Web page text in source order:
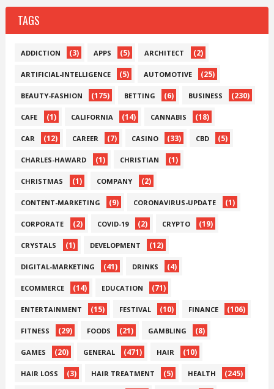
TAGS
ADDICTION (3) APPS (5) ARCHITECT (2)
ARTIFICIAL-INTELLIGENCE (5) AUTOMOTIVE (25)
BEAUTY-FASHION (175) BETTING (6) BUSINESS (230)
CAFE (1) CALIFORNIA (14) CANNABIS (18)
CAR (12) CAREER (7) CASINO (33) CBD (5)
CHARLES-HAWARD (1) CHRISTIAN (1)
CHRISTMAS (1) COMPANY (2)
CONTENT-MARKETING (9) CORONAVIRUS-UPDATE (1)
CORPORATE (2) COVID-19 (2) CRYPTO (19)
CRYSTALS (1) DEVELOPMENT (12)
DIGITAL-MARKETING (41) DRINKS (4)
ECOMMERCE (14) EDUCATION (71)
ENTERTAINMENT (15) FESTIVAL (10) FINANCE (106)
FITNESS (29) FOODS (21) GAMBLING (8)
GAMES (20) GENERAL (471) HAIR (10)
HAIR LOSS (3) HAIR TREATMENT (5) HEALTH (245)